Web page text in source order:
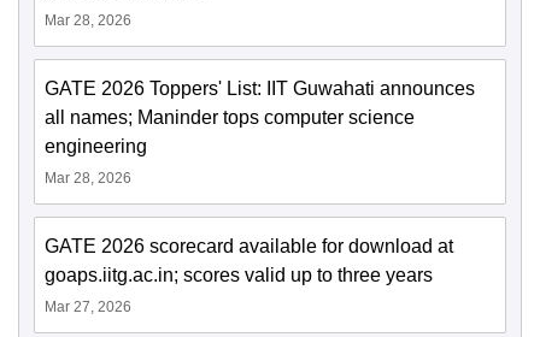
Mar 28, 2026
GATE 2026 Toppers' List: IIT Guwahati announces
all names; Maninder tops computer science
engineering
Mar 28, 2026
GATE 2026 scorecard available for download at
goaps.iitg.ac.in; scores valid up to three years
Mar 27, 2026